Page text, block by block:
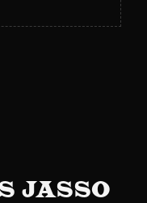
JASSO